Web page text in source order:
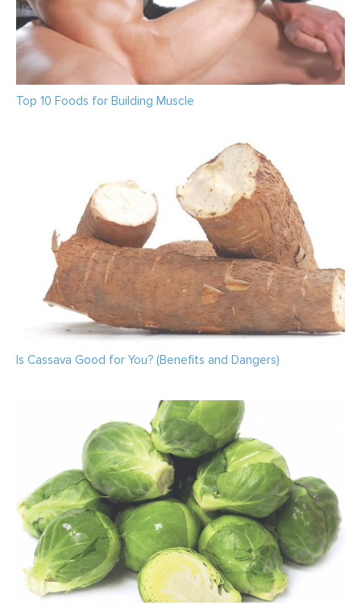
Top 10 Foods for Building Muscle
Is Cassava Good for You? (Benefits and Dangers)